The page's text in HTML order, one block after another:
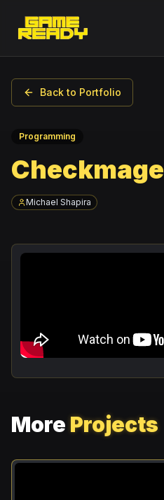
Back to Portfolio
Programming
Checkmage
Michael Shapira
MoreProjects